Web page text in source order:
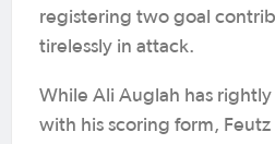
registering two goal
tirelessly in attack.
While Ali Auglah has
with his scoring form,